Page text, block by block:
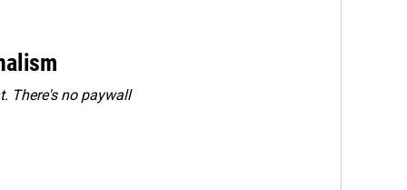
There's no paywall